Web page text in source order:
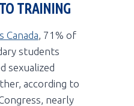
TRAINING
Canada, 71% of
students
sexualized
according to
nearly